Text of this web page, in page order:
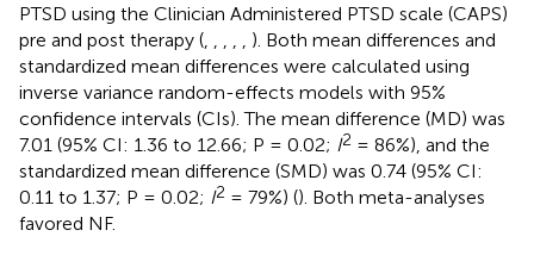
PTSD using the Clinician Administered PTSD scale (CAPS)
pre and post therapy (
). Both mean differences and
standardized mean differences were calculated using
inverse variance random-effects models with 95%
confidence intervals (CIs). The mean difference (MD) was
7.01 (95% CI: 1.36 to 12.66; P = 0.02; I2 = 86%), and the
standardized mean difference (SMD) was 0.74 (95% CI:
0.11 to 1.37; P = 0.02; I2 = 79%) (). Both meta-analyses
favored NF.